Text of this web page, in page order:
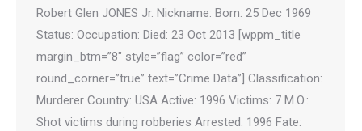
Robert Glen JONES Jr. Nickname: Born: 25 Dec 1969
Status: Occupation: Died: 23 Oct 2013 [wppm_title
margin_btm=”8″ style=”flag” color=”red”
round_corner=”true” text=”Crime Data”] Classification:
Murderer Country: USA Active: 1996 Victims: 7 M.O.:
Shot victims during robberies Arrested: 1996 Fate: